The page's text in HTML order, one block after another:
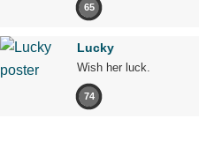
65
Lucky
Wish her luck.
74